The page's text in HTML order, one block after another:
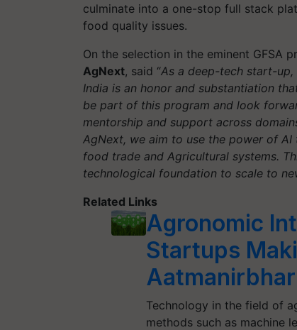
culminate into a one-stop full stack
food quality issues.
On the selection in the eminent GFSA
AgNext, said “As a deep-tech start-up,
India is an honor and substantiation
be part of this program and look
mentorship and support across
AgNext, we aim to use the power of
food trade and Agricultural systems.
technological foundation to scale to
Related Links
Agronomic
Startups
Aatmanirbhar
Technology in the field of
methods such as machine